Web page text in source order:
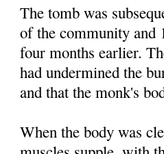
The tomb was
of the community and
four months earlier.
had undermined the
and that the monk's
When the body was